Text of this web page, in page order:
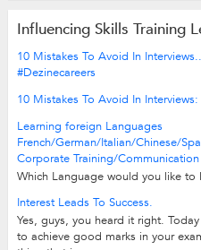
Influencing Skills Training
10 Mistakes To Avoid In
#Dezinecareers
10 Mistakes To Avoid In
Learning foreign Languages
French/German/Italian/Chinese/
Corporate Training/
Which Language would you like to
fast/Easy/Fun Our teaching
Interest Leads To Success.
Yes, guys, you heard it right.
to achieve good marks in your